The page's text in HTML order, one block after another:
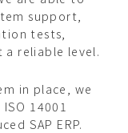
support,
tests,
reliable level.
in place, we
14001
SAP ERP.